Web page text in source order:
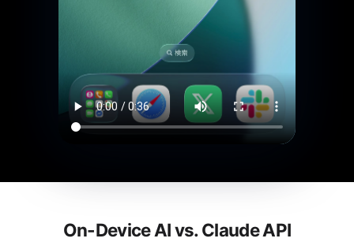
On-Device AI vs. Claude API